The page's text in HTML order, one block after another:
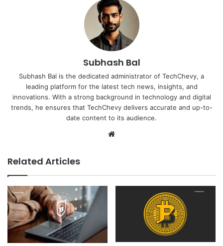
Subhash Bal
Subhash Bal is the dedicated administrator of TechChevy, a
leading platform for the latest tech news, insights, and
innovations. With a strong background in technology and digital
trends, he ensures that TechChevy delivers accurate and up-to-
date content to its audience.
Related Articles